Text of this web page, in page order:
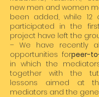
new men and women
been added, while 12
participated in the
project have left the
– We have recently
opportunities forpeer-
in which the
together with the
lessons aimed at
mediators and the